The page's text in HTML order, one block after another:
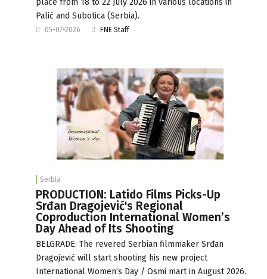
Palić and Subotica (Serbia).
05-07-2026 FNE Staff
Serbia
PRODUCTION: Latido Films Picks-Up
Srđan Dragojević's Regional
Coproduction International Women’s
Day Ahead of Its Shooting
BELGRADE: The revered Serbian filmmaker Srđan
Dragojević will start shooting his new project
International Women’s Day / Osmi mart in August 2026.